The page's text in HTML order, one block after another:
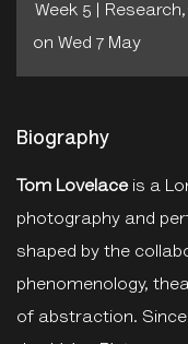
Week 5 |
on Wed 7 May
Biography
Tom Lovelaceis a
photography and
shaped by the
phenomenology,
of abstraction. Since